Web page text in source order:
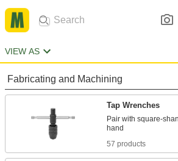
VIEW AS
Fabricating and Machining
Tap Wrenches
Pair with square-
57 products